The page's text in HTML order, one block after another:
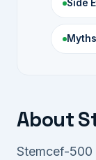
Side
About
Stemcef-500